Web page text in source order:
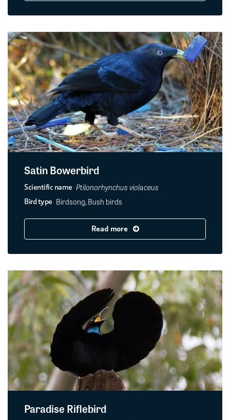
Satin Bowerbird
Scientific name Ptilonorhynchus violaceus
Bird type Birdsong, Bush birds
Read more
Paradise Riflebird